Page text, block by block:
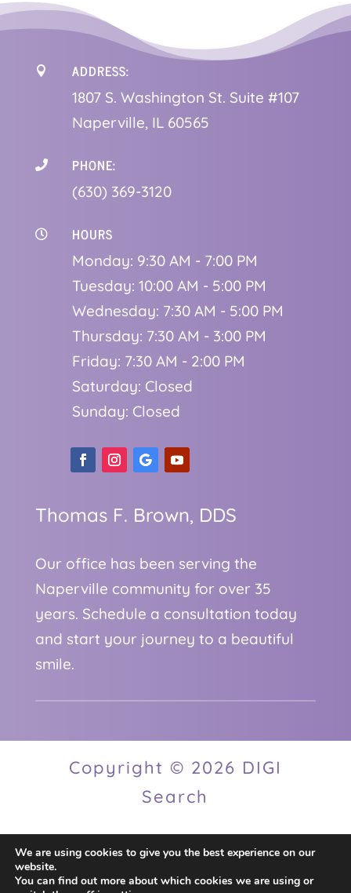
 ADDRESS:
1807 S. Washington St. Suite #107
Naperville, IL 60565
 PHONE:
(630) 369-3120
 HOURS
Monday: 9:30 AM - 7:00 PM
Tuesday: 10:00 AM - 5:00 PM
Wednesday: 7:30 AM - 5:00 PM
Thursday: 7:30 AM - 3:00 PM
Friday: 7:30 AM - 2:00 PM
Saturday: Closed
Sunday: Closed
Thomas F. Brown, DDS
Our office has been serving the
Naperville community for over 35
years. Schedule a consultation today
and start your journey to a beautiful
smile.
Copyright © 2026 DIGI
Search
Privacy Policy
We are using cookies to give you the best experience on our
website.
You can find out more about which cookies we are using or